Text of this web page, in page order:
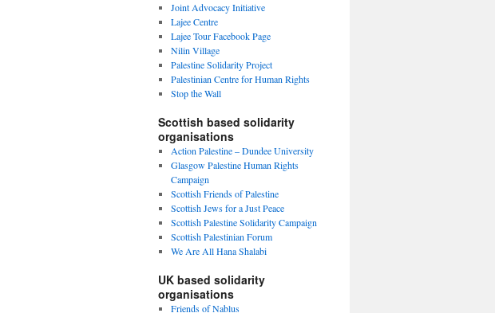
Joint Advocacy Initiative
Lajee Centre
Lajee Tour Facebook Page
Nilin Village
Palestine Solidarity Project
Palestinian Centre for Human Rights
Stop the Wall
Scottish based solidarity
organisations
Action Palestine – Dundee University
Glasgow Palestine Human Rights
Campaign
Scottish Friends of Palestine
Scottish Jews for a Just Peace
Scottish Palestine Solidarity Campaign
Scottish Palestinian Forum
We Are All Hana Shalabi
UK based solidarity
organisations
Friends of Nablus